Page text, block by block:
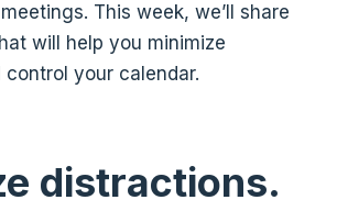
This week, we’ll share
will help you minimize
your calendar.
distractions.